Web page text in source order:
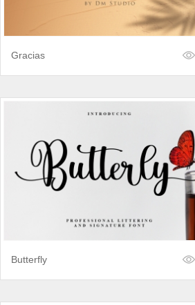
Gracias
Butterfly